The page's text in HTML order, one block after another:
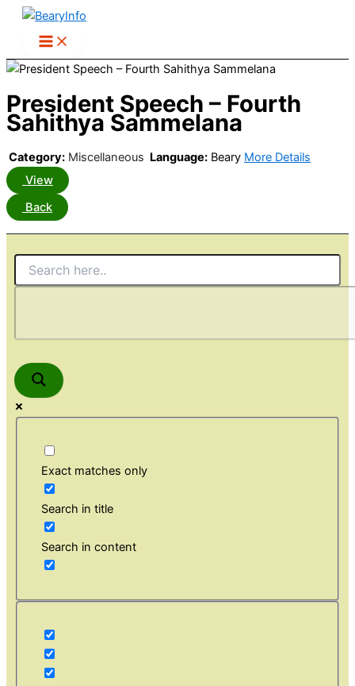
Skip
President Speech – Fourth
Sahithya Sammelana
Category: Miscellaneous Language: Beary More Details
View
Back
Exact matches only
Search in title
Search in content